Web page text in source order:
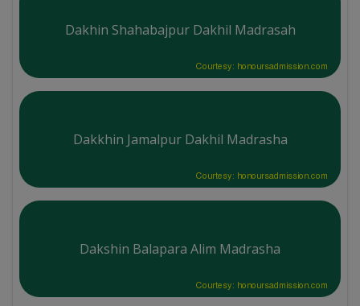
Dakhin Shahabajpur Dakhil Madrasah
Courtesy: honoursadmission.com
Dakkhin Jamalpur Dakhil Madrasha
Courtesy: honoursadmission.com
Dakshin Balapara Alim Madrasha
Courtesy: honoursadmission.com